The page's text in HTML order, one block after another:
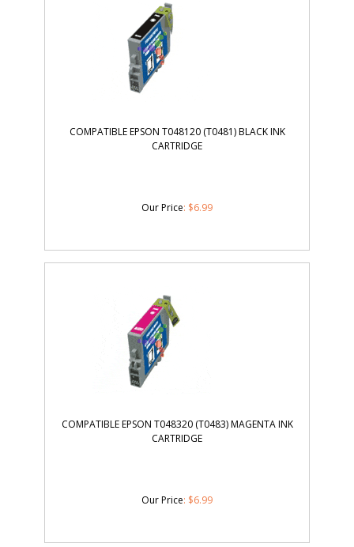
COMPATIBLE EPSON T048120 (T0481) BLACK INK
CARTRIDGE
Our Price: $6.99
COMPATIBLE EPSON T048320 (T0483) MAGENTA INK
CARTRIDGE
Our Price: $6.99